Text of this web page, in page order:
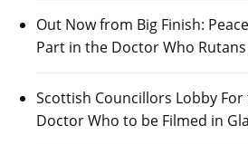
Out Now from Big Finish:
Part in the Doctor Who
Scottish Councillors Lobby
Doctor Who to be Filmed in